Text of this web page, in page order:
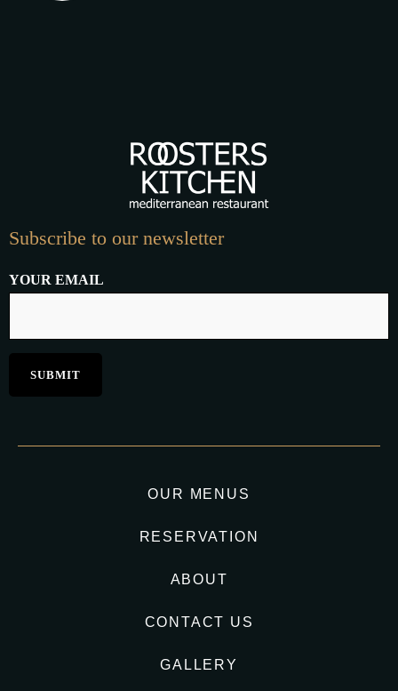
Subscribe to our newsletter
YOUR EMAIL
OUR MENUS
RESERVATION
ABOUT
CONTACT US
GALLERY